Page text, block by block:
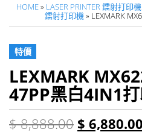
HOME» LASER PRINTER 鐳射打印機
鐳射打印機» LEXMARK
特價
LEXMARK
47PP黑白4IN1
$8,888.00 $ 6,880.00